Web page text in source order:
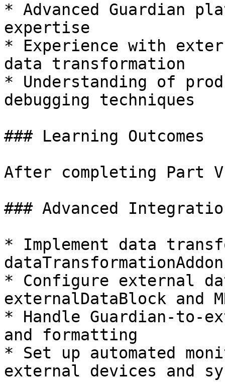
* Advanced Guardian
expertise
* Experience with
data transformation
* Understanding of
debugging techniques
### Learning Outcomes
After completing
### Advanced
* Implement data
* Configure external
externalDataBlock and
* Handle Guardian-to-
and formatting
* Set up automated
external devices and